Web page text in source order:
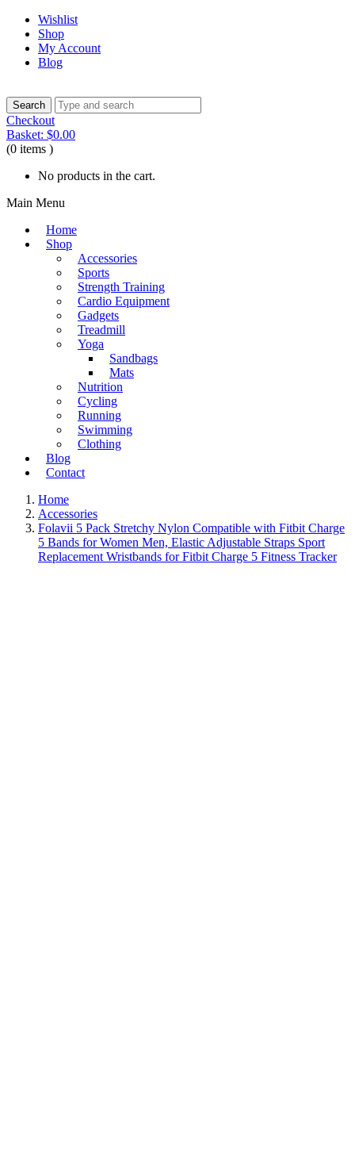
Wishlist
Shop
My Account
Blog
Checkout
Basket: $0.00
(0 items )
No products in the cart.
Main Menu
Home
Shop
Accessories
Sports
Strength Training
Cardio Equipment
Gadgets
Treadmill
Yoga
Sandbags
Mats
Nutrition
Cycling
Running
Swimming
Clothing
Blog
Contact
Home
Accessories
Folavii 5 Pack Stretchy Nylon Compatible with Fitbit Charge
5 Bands for Women Men, Elastic Adjustable Straps Sport
Replacement Wristbands for Fitbit Charge 5 Fitness Tracker